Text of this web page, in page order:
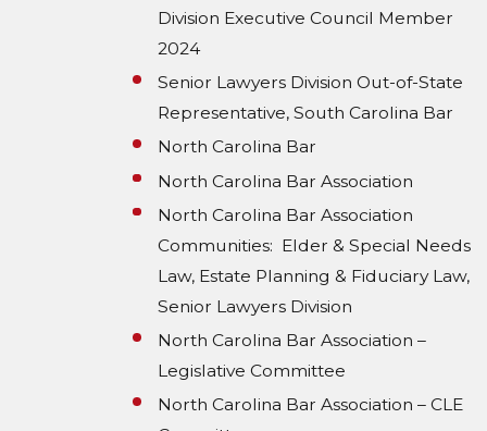
Division Executive Council Member
2024
Senior Lawyers Division Out-of-State
Representative, South Carolina Bar
North Carolina Bar
North Carolina Bar Association
North Carolina Bar Association
Communities: Elder & Special Needs
Law, Estate Planning & Fiduciary Law,
Senior Lawyers Division
North Carolina Bar Association –
Legislative Committee
North Carolina Bar Association – CLE